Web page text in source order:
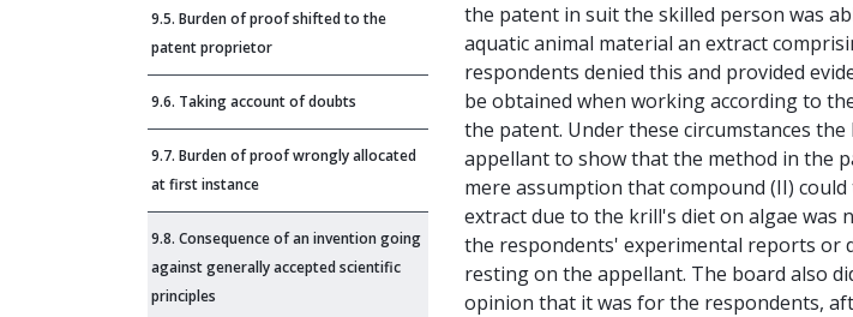
9.5. Burden of proof shifted to the
patent proprietor
9.6. Taking account of doubts
9.7. Burden of proof wrongly allocated
at first instance
9.8. Consequence of an invention going
against generally accepted scientific
principles
the patent in suit the skilled person was
aquatic animal material an extract
respondents denied this and provided
be obtained when working according to
the patent. Under these circumstances
appellant to show that the method in the
mere assumption that compound (II)
extract due to the krill's diet on algae was
the respondents' experimental reports or
resting on the appellant. The board also
opinion that it was for the respondents,